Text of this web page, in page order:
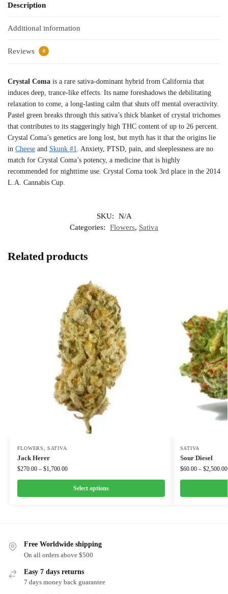
Description
Additional information
Reviews 0
Crystal Coma is a rare sativa-dominant hybrid from California that
induces deep, trance-like effects. Its name foreshadows the debilitating
relaxation to come, a long-lasting calm that shuts off mental overactivity.
Pastel green breaks through this sativa’s thick blanket of crystal trichomes
that contributes to its staggeringly high THC content of up to 26 percent.
Crystal Coma’s genetics are long lost, but myth has it that the origins lie
in Cheese and Skunk #1
. Anxiety, PTSD, pain, and sleeplessness are no
match for Crystal Coma’s potency, a medicine that is highly
recommended for nighttime use. Crystal Coma took 3rd place in the 2014
L.A. Cannabis Cup.
SKU:
N/A
Categories:
Flowers, Sativa
Related products
FLOWERS ,SATIVA
Jack Herer
$270.00 – $1,700.00
Select options
SATIVA
Sour Diesel
$60.00 – $2,500.00
Free Worldwide shipping
On all orders above $500
Easy 7 days returns
7 days money back guarantee